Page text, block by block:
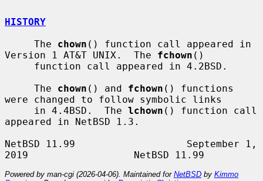
HISTORY
     The
chown () function call appeared in
Version 1 AT&T UNIX.  The fchown ()
     The
chown () and fchown () functions
were changed to follow symbolic links
     in 4.4BSD.  The
lchown () function call
appeared in NetBSD 1.3.
NetBSD 11.99                   September 1,
Powered by man-cgi (2026-04-06). Maintained for NetBSD by Kimmo